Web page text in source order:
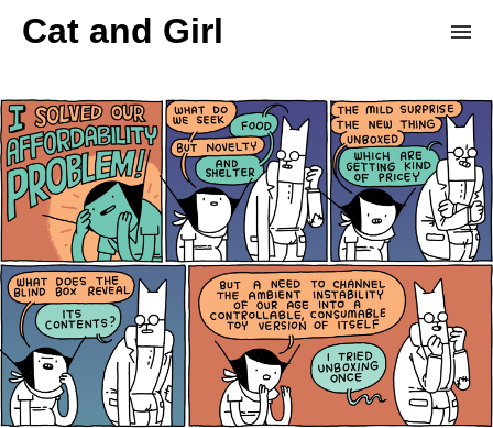
Cat and Girl
Home
Archive
Store
Patreon
Donation Derby